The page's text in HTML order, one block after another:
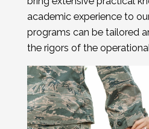
academic experience to
programs can be tailored
the rigors of the